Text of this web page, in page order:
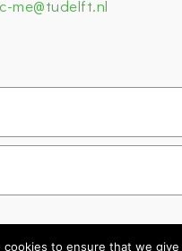
me@tudelft.nl
cookies to ensure that we